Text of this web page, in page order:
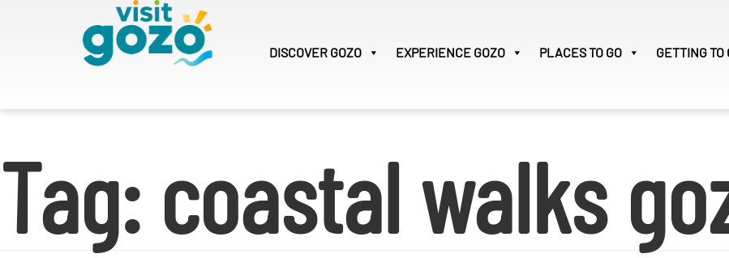
DISCOVER GOZO EXPERIENCE GOZO PLACES TO GO GETTING TO
Victoria 33
for:
Tag: coastal walks